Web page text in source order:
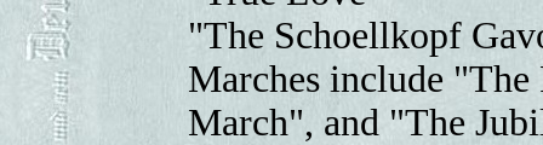
"The Schoellkopf
Marches include
March", and "The